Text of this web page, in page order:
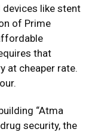
devices like stent
of Prime
that
at cheaper rate.
“Atma
security, the